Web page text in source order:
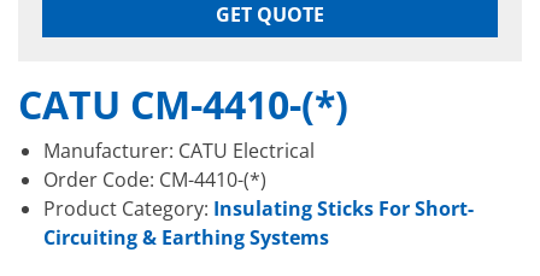
GET QUOTE
CATU CM-4410-(*)
Manufacturer: CATU Electrical
Order Code: CM-4410-(*)
Product Category: Insulating Sticks For Short-
Circuiting & Earthing Systems